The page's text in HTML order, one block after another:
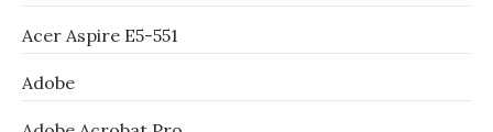
Acer Aspire E5-551
Adobe